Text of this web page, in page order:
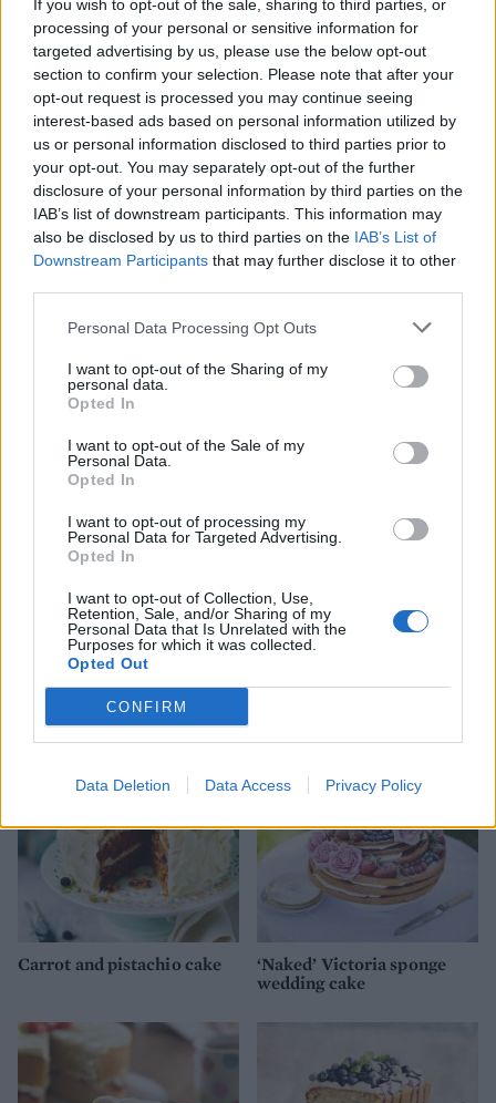
If you wish to opt-out of the sale, sharing to third parties, or
processing of your personal or sensitive information for
targeted advertising by us, please use the below opt-out
section to confirm your selection. Please note that after your
opt-out request is processed you may continue seeing
interest-based ads based on personal information utilized by
us or personal information disclosed to third parties prior to
your opt-out. You may separately opt-out of the further
disclosure of your personal information by third parties on the
IAB’s list of downstream participants. This information may
also be disclosed by us to third parties on the IAB’s List of
Downstream Participants that may further disclose it to other
Personal Data Processing Opt Outs
I want to opt-out of the Sharing of my
personal data.
Opted In
I want to opt-out of the Sale of my
Personal Data.
Opted In
I want to opt-out of processing my
Personal Data for Targeted Advertising.
Opted In
I want to opt-out of Collection, Use,
Retention, Sale, and/or Sharing of my
Personal Data that Is Unrelated with the
Purposes for which it was collected.
Opted Out
CONFIRM
Data Deletion Data Access Privacy Policy
it forms stiff, glossy peaks and the mixture has
cooled. Reduce the speed to low and add the
butter, one small piece at a time – making sure
each has been incorporated before adding the
next. When it has all been added and the mixture
is smooth, add the elderflower cordial and food
colouring. Chill the buttercream for 20 minutes to
allow it to firm up to a spreadable consistency.
Top with another sponge layer, filling, and then the
final sponge.
Spread the sides and top of the cake with an even
layer of the meringue buttercream. Pile the sliced
strawberries on top, then scatter over some
YOU MIGHT ALSO LIKE...
Carrot and pistachio cake
‘Naked’ Victoria sponge
wedding cake